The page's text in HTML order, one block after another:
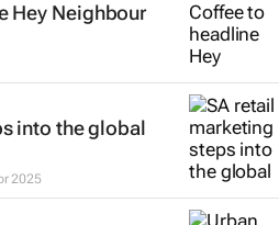
Hey Neighbour
into the global
2025